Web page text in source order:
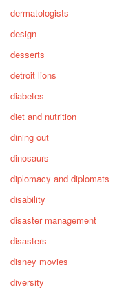
dermatologists
design
desserts
detroit lions
diabetes
diet and nutrition
dining out
dinosaurs
diplomacy and diplomats
disability
disaster management
disasters
disney movies
diversity